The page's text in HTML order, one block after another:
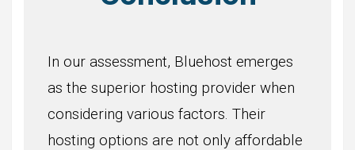
In our assessment, Bluehost emerges
as the superior hosting provider when
considering various factors. Their
hosting options are not only affordable